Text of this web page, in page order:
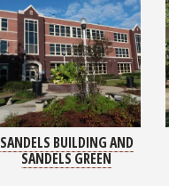
SANDELS BUILDING AND
SANDELS GREEN